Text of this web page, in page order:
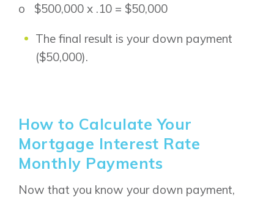
Design Studio
FAQ
Contact Us
o $500,000 x .10 = $50,000
The final result is your down payment
($50,000).
How to Calculate Your
Mortgage Interest Rate
Monthly Payments
Now that you know your down payment,